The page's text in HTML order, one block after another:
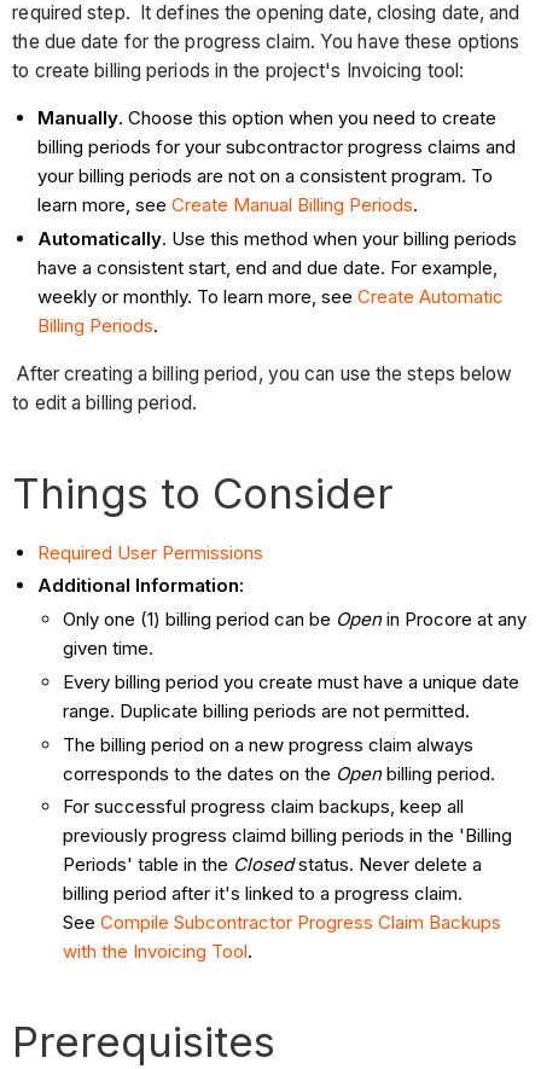
required step. It defines the opening date, closing date, and
the due date for the progress claim. You have these options
to create billing periods in the project's Invoicing tool:
Manually. Choose this option when you need to create
billing periods for your subcontractor progress claims and
your billing periods are not on a consistent program. To
learn more, seeCreate Manual Billing Periods.
Automatically. Use this method when your billing periods
have a consistent start, end and due date. For example,
weekly or monthly. To learn more, seeCreate Automatic
Billing Periods.
After creating a billing period, you can use the steps below
to edit a billing period.
Things to Consider
Required User Permissions
Additional Information:
Only one (1) billing period can be Openin Procore at any
given time.
Every billing period you create must have a unique date
range. Duplicate billing periods are not permitted.
The billing period on a new progress claim always
corresponds to the dates on the Openbilling period.
For successful progress claim backups, keep all
previously progress claimd billing periods in the 'Billing
Periods' table in the Closedstatus. Never delete a
billing period after it's linked to a progress claim.
SeeCompile Subcontractor Progress Claim Backups
with the Invoicing Tool.
Prerequisites